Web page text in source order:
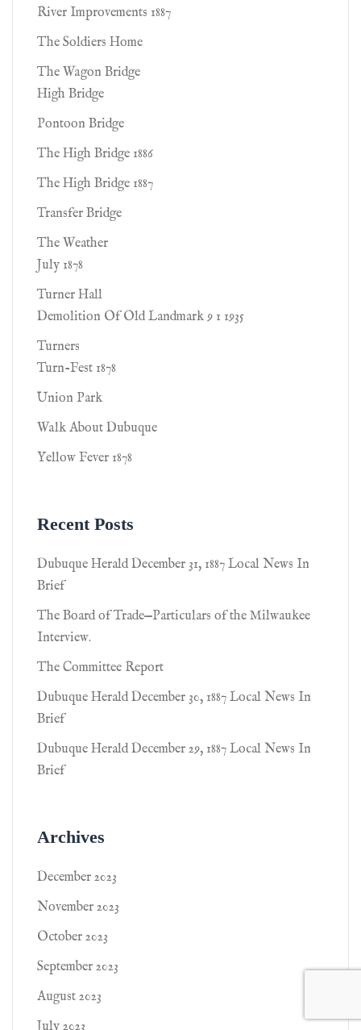
River Improvements 1887
The Soldiers Home
The Wagon Bridge
High Bridge
Pontoon Bridge
The High Bridge 1886
The High Bridge 1887
Transfer Bridge
The Weather
July 1878
Turner Hall
Demolition Of Old Landmark 9 1 1935
Turners
Turn-Fest 1878
Union Park
Walk About Dubuque
Yellow Fever 1878
Recent Posts
Dubuque Herald December 31, 1887 Local News In
Brief
The Board of Trade—Particulars of the Milwaukee
Interview.
The Committee Report
Dubuque Herald December 30, 1887 Local News In
Brief
Dubuque Herald December 29, 1887 Local News In
Brief
Archives
December 2023
November 2023
October 2023
September 2023
August 2023
July 2023